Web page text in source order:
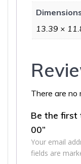
13.39 ×
There are no
Be the first
00”
Your email
fields are